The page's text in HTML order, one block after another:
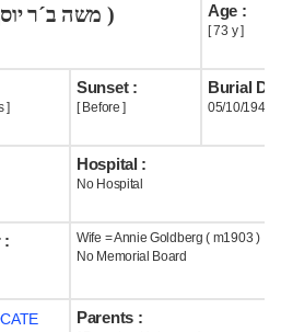
( משה ב´ר יוסף הכהן ) Age :
[ 73 y ]
]
Sunset :
[ Before ]
Burial
05/10/1943
Hospital :
No Hospital
:
Wife = Annie Goldberg ( m1903 )
No Memorial Board
Parents :